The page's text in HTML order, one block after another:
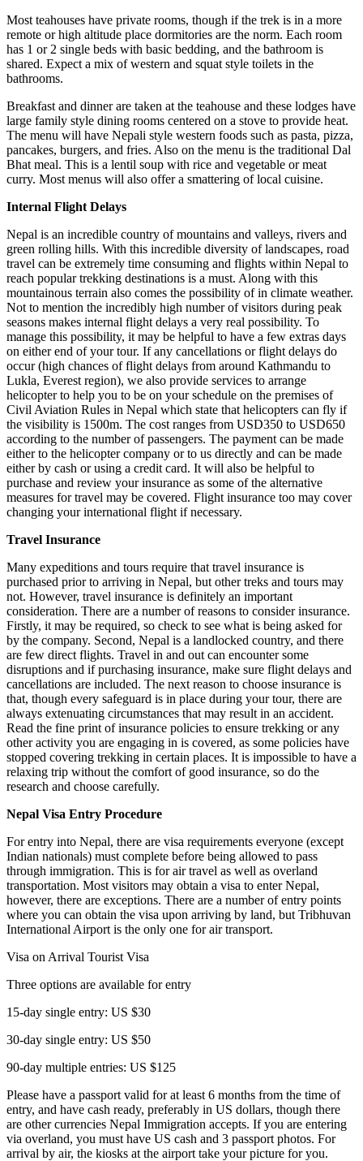
Most teahouses have private rooms, though if the trek is in a more
remote or high altitude place dormitories are the norm. Each room
has 1 or 2 single beds with basic bedding, and the bathroom is
shared. Expect a mix of western and squat style toilets in the
bathrooms.
Breakfast and dinner are taken at the teahouse and these lodges have
large family style dining rooms centered on a stove to provide heat.
The menu will have Nepali style western foods such as pasta, pizza,
pancakes, burgers, and fries. Also on the menu is the traditional Dal
Bhat meal. This is a lentil soup with rice and vegetable or meat
curry. Most menus will also offer a smattering of local cuisine.
Internal Flight Delays
Nepal is an incredible country of mountains and valleys, rivers and
green rolling hills. With this incredible diversity of landscapes, road
travel can be extremely time consuming and flights within Nepal to
reach popular trekking destinations is a must. Along with this
mountainous terrain also comes the possibility of in climate weather.
Not to mention the incredibly high number of visitors during peak
seasons makes internal flight delays a very real possibility. To
manage this possibility, it may be helpful to have a few extras days
on either end of your tour. If any cancellations or flight delays do
occur (high chances of flight delays from around Kathmandu to
Lukla, Everest region), we also provide services to arrange
helicopter to help you to be on your schedule on the premises of
Civil Aviation Rules in Nepal which state that helicopters can fly if
the visibility is 1500m. The cost ranges from USD350 to USD650
according to the number of passengers. The payment can be made
either to the helicopter company or to us directly and can be made
either by cash or using a credit card. It will also be helpful to
purchase and review your insurance as some of the alternative
measures for travel may be covered. Flight insurance too may cover
changing your international flight if necessary.
Travel Insurance
Many expeditions and tours require that travel insurance is
purchased prior to arriving in Nepal, but other treks and tours may
not. However, travel insurance is definitely an important
consideration. There are a number of reasons to consider insurance.
Firstly, it may be required, so check to see what is being asked for
by the company. Second, Nepal is a landlocked country, and there
are few direct flights. Travel in and out can encounter some
disruptions and if purchasing insurance, make sure flight delays and
cancellations are included. The next reason to choose insurance is
that, though every safeguard is in place during your tour, there are
always extenuating circumstances that may result in an accident.
Read the fine print of insurance policies to ensure trekking or any
other activity you are engaging in is covered, as some policies have
stopped covering trekking in certain places. It is impossible to have a
relaxing trip without the comfort of good insurance, so do the
research and choose carefully.
Nepal Visa Entry Procedure
For entry into Nepal, there are visa requirements everyone (except
Indian nationals) must complete before being allowed to pass
through immigration. This is for air travel as well as overland
transportation. Most visitors may obtain a visa to enter Nepal,
however, there are exceptions. There are a number of entry points
where you can obtain the visa upon arriving by land, but Tribhuvan
International Airport is the only one for air transport.
Visa on Arrival Tourist Visa
Three options are available for entry
15-day single entry: US $30
30-day single entry: US $50
90-day multiple entries: US $125
Please have a passport valid for at least 6 months from the time of
entry, and have cash ready, preferably in US dollars, though there
are other currencies Nepal Immigration accepts. If you are entering
via overland, you must have US cash and 3 passport photos. For
arrival by air, the kiosks at the airport take your picture for you.